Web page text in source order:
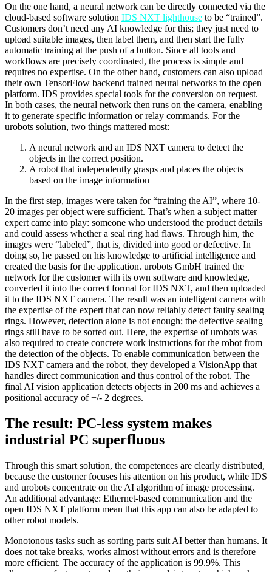
On the one hand, a neural network can be directly connected via the
cloud-based software solution IDS NXT lighthouse to be “trained”.
Customers don’t need any AI knowledge for this; they just need to
upload suitable images, then label them, and then start the fully
automatic training at the push of a button. Since all tools and
workflows are precisely coordinated, the process is simple and
requires no expertise. On the other hand, customers can also upload
their own TensorFlow backend trained neural networks to the open
platform. IDS provides special tools for the conversion on request.
In both cases, the neural network then runs on the camera, enabling
it to generate specific information or relay commands. For the
urobots solution, two things mattered most:
A neural network and an IDS NXT camera to detect the
objects in the correct position.
A robot that independently grasps and places the objects
based on the image information
In the first step, images were taken for “training the AI”, where 10-
20 images per object were sufficient. That’s when a subject matter
expert came into play: someone who understood the product details
and could assess whether a seal ring had flaws. Through him, the
images were “labeled”, that is, divided into good or defective. In
doing so, he passed on his knowledge to artificial intelligence and
created the basis for the application. urobots GmbH trained the
network for the customer with its own software and knowledge,
converted it into the correct format for IDS NXT, and then uploaded
it to the IDS NXT camera. The result was an intelligent camera with
the expertise of the expert that can now reliably detect faulty sealing
rings. However, detection alone is not enough; the defective sealing
rings still have to be sorted out. Here, the expertise of urobots was
also required to create concrete work instructions for the robot from
the detection of the objects. To enable communication between the
IDS NXT camera and the robot, they developed a VisionApp that
handles direct communication and thus control of the robot. The
final AI vision application detects objects in 200 ms and achieves a
positional accuracy of +/- 2 degrees.
The result: PC-less system makes
industrial PC superfluous
Through this smart solution, the competences are clearly distributed,
because the customer focuses his attention on his product, while IDS
and urobots concentrate on the AI algorithm of image processing.
An additional advantage: Ethernet-based communication and the
open IDS NXT platform mean that this app can also be adapted to
other robot models.
Monotonous tasks such as sorting parts suit AI better than humans. It
does not take breaks, works almost without errors and is therefore
more efficient. The accuracy of the application is 99.9%. This